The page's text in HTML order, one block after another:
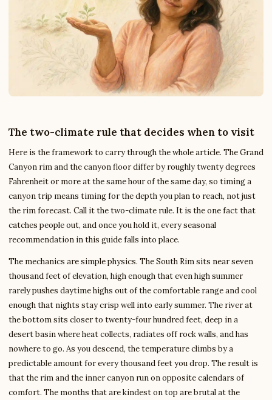
The two-climate rule that decides when to visit
Here is the framework to carry through the whole article. The Grand
Canyon rim and the canyon floor differ by roughly twenty degrees
Fahrenheit or more at the same hour of the same day, so timing a
canyon trip means timing for the depth you plan to reach, not just
the rim forecast. Call it the two-climate rule. It is the one fact that
catches people out, and once you hold it, every seasonal
recommendation in this guide falls into place.
The mechanics are simple physics. The South Rim sits near seven
thousand feet of elevation, high enough that even high summer
rarely pushes daytime highs out of the comfortable range and cool
enough that nights stay crisp well into early summer. The river at
the bottom sits closer to twenty-four hundred feet, deep in a
desert basin where heat collects, radiates off rock walls, and has
nowhere to go. As you descend, the temperature climbs by a
predictable amount for every thousand feet you drop. The result is
that the rim and the inner canyon run on opposite calendars of
comfort. The months that are kindest on top are brutal at the